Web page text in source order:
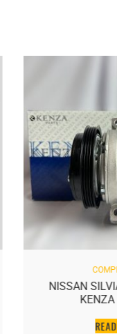
NISSAN